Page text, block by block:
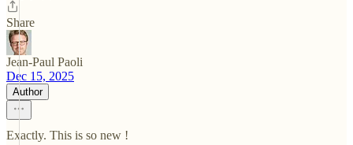
Share
Jean-Paul Paoli
Dec 15, 2025
Author
Exactly. This is so new !